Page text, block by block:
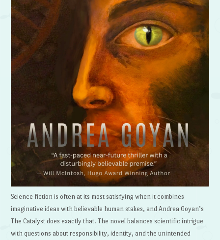
Science fiction is often at its most satisfying when it combines
imaginative ideas with believable human stakes, and Andrea Goyan’s
The Catalyst does exactly that. The novel balances scientific intrigue
with questions about responsibility, identity, and the unintended